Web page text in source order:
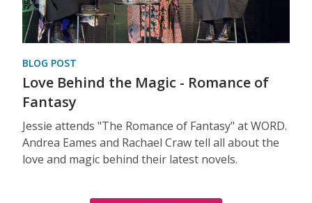
BLOG POST
Love Behind the Magic - Romance of
Fantasy
Jessie attends "The Romance of Fantasy" at WORD.
Andrea Eames and Rachael Craw tell all about the
love and magic behind their latest novels.